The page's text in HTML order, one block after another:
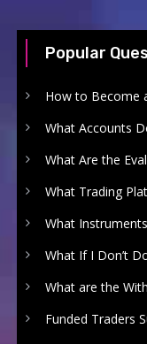
Popular
How to Become
What Accounts
What Are the
What Trading
What
What If I Don’t
What are the
Funded Traders